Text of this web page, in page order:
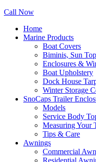
Call Now
Home
Marine Products
Boat Covers
Biminis, Sun
Enclosures &
Boat Upholstery
Dock House
Winter Storage
SnoCaps Trailer
Models
Service Body
Measuring Your
Tips & Care
Awnings
Commercial
Residential